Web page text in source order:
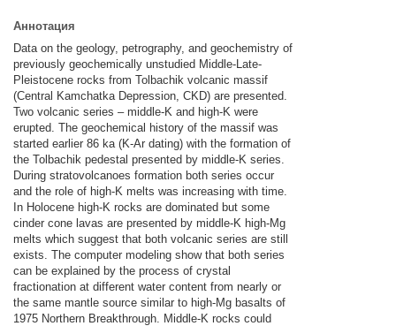
Аннотация
Data on the geology, petrography, and geochemistry of
previously geochemically unstudied Middle-Late-
Pleistocene rocks from Tolbachik volcanic massif
(Central Kamchatka Depression, CKD) are presented.
Two volcanic series – middle-K and high-K were
erupted. The geochemical history of the massif was
started earlier 86 ka (K-Ar dating) with the formation of
the Tolbachik pedestal presented by middle-K series.
During stratovolcanoes formation both series occur
and the role of high-K melts was increasing with time.
In Holocene high-K rocks are dominated but some
cinder cone lavas are presented by middle-K high-Mg
melts which suggest that both volcanic series are still
exists. The computer modeling show that both series
can be explained by the process of crystal
fractionation at different water content from nearly or
the same mantle source similar to high-Mg basalts of
1975 Northern Breakthrough. Middle-K rocks could